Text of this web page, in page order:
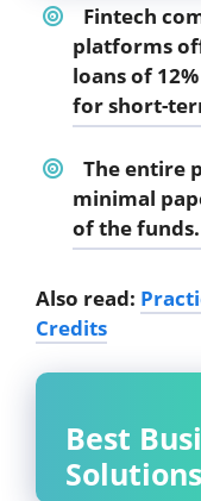
Fintech
platforms
loans of
for short-
The entire
minimal
of the funds.
Also read:
Credits
Best